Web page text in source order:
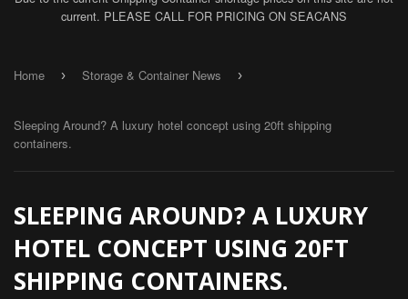
current. PLEASE CALL FOR PRICING ON SEACANS
Home › Storage & Container News ›
Sleeping Around? A luxury hotel concept using 20ft shipping
containers.
SLEEPING AROUND? A LUXURY
HOTEL CONCEPT USING 20FT
SHIPPING CONTAINERS.